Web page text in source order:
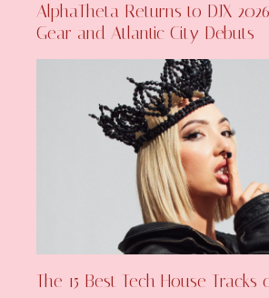
AlphaTheta Returns to DJX
Gear and Atlantic City Debuts
The 15 Best Tech House Tracks